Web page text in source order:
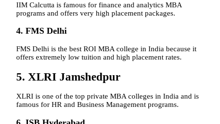
IIM Calcutta is famous for finance and analytics MBA
programs and offers very high placement packages.
4. FMS Delhi
FMS Delhi is the best ROI MBA college in India because it
offers extremely low tuition and high placement rates.
5. XLRI Jamshedpur
XLRI is one of the top private MBA colleges in India and is
famous for HR and Business Management programs.